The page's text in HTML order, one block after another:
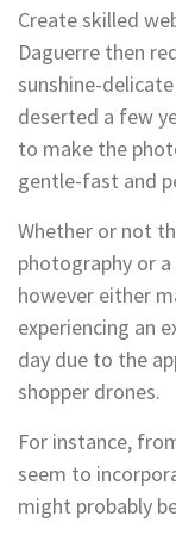
Create skilled
Daguerre then
sunshine-
deserted a few
to make the
gentle-fast and
Whether or not
photography or
however either
experiencing an
day due to the
shopper drones.
For instance,
seem to
might probably